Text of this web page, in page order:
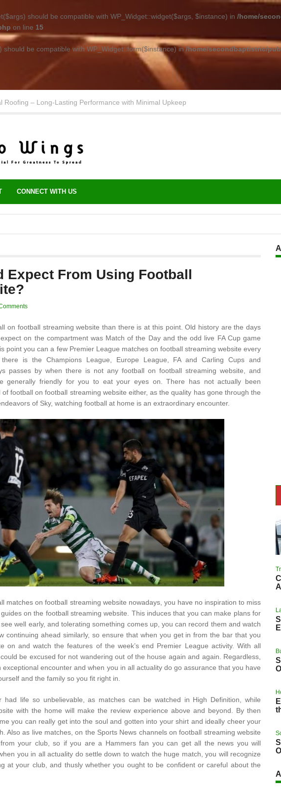
should be compatible with WP_Widget::widget($args, $instance) in /home/
on line 15
should be compatible with WP_Widget::form($instance) in/home/secondbaptistric/
Roofing – Long-Lasting Performance with Minimal Upkeep
CONNECT WITH US
Expect From Using Football
on football streaming website than there is at this point. Old history are the days
on the compartment was Match of the Day and the odd live FA Cup game
point you can a few Premier League matches on football streaming website every
is the Champions League, Europe League, FA and Carling Cups and
passes by when there is not any football on football streaming website, and
generally friendly for you to eat your eyes on. There has not actually been
football on football streaming website either, as the quality has gone through the
of Sky, watching football at home is an extraordinary encounter.
matches on football streaming website nowadays, you have no inspiration to miss
on the football streaming website. This induces that you can make plans for
well early, and tolerating something comes up, you can record them and watch
continuing ahead similarly, so ensure that when you get in from the bar that you
on and watch the features of the week’s end Premier League activity. With all
be excused for not wandering out of the house again and again. Regardless,
encounter and when you in all actuality do go assurance that you have
and the family so you fit right in.
life so unbelievable, as matches can be watched in High Definition, while
with the home will make the review experience above and beyond. By then
you can really get into the soul and gotten into your shirt and ideally cheer your
Also as live matches, on the Sports News channels on football streaming website
your club, so if you are a Hammers fan you can get all the news you will
you in all actuality do settle down to watch the huge match, you will recognize
at your club, and thusly whether you ought to be confident or careful about the